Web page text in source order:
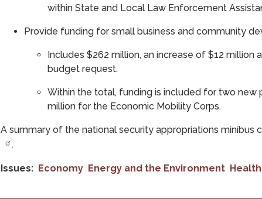
within State and Local Law Enforcement
Provide funding for small business and community
Includes $262 million, an increase of $12
budget request.
Within the total, funding is included for two new
million for the Economic Mobility Corps.
A summary of the national security appropriations minibus
.
Issues: Economy Energy and the Environment Health